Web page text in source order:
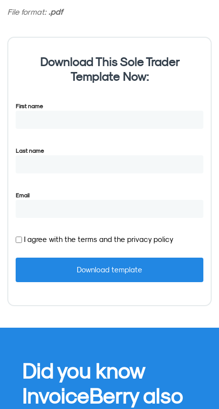
File format: .pdf
Download This Sole Trader
Template Now:
First name
Last name
Email
I agree with the terms and the privacy policy
Did you know
InvoiceBerry also